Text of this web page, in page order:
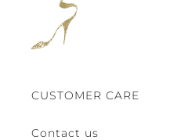
CUSTOMER CARE
Contact us